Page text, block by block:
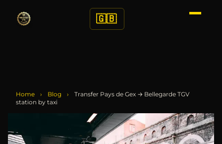
🇬🇧
Home › Blog ›
Transfer Pays de Gex → Bellegarde TGV
station by taxi